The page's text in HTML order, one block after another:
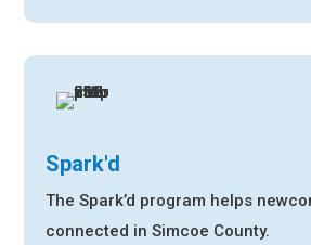
Spark'd
The Spark’d program helps
connected in Simcoe County.